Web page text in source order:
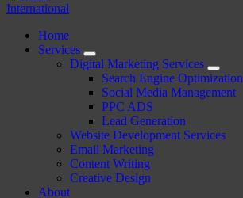
Beyond Tactics, We Craft Strategies
Home
Services
Digital Marketing Services
Search Engine Optimization
Social Media Management
PPC ADS
Lead Generation
Website Development Services
Email Marketing
Content Writing
Creative Design
About